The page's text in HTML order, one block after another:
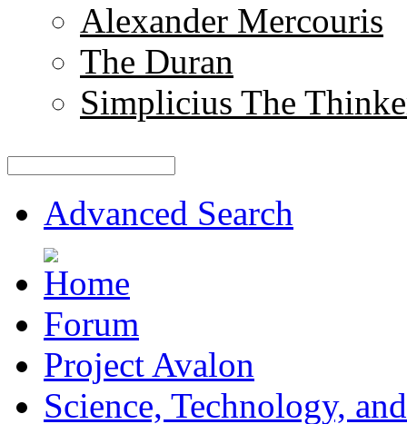
Alexander Mercouris
The Duran
Simplicius The
Advanced Search
Forum
Project Avalon
Science, Technology,